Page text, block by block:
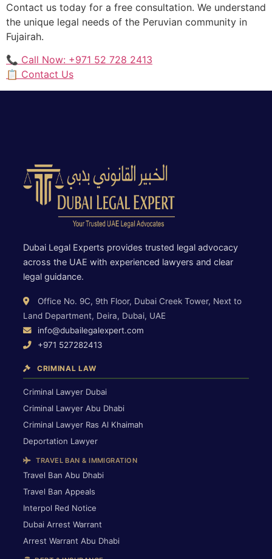
Contact us today for a free consultation. We understand
the unique legal needs of the Peruvian community in
Fujairah.
📞 Call Now: +971 52 728 2413
📋 Contact Us
Dubai Legal Experts provides trusted legal advocacy
across the UAE with experienced lawyers and clear
legal guidance.
Office No. 9C, 9th Floor, Dubai Creek Tower, Next to
Land Department, Deira, Dubai, UAE
info@dubailegalexpert.com
+971 527282413
CRIMINAL LAW
Criminal Lawyer Dubai
Criminal Lawyer Abu Dhabi
Criminal Lawyer Ras Al Khaimah
Deportation Lawyer
TRAVEL BAN & IMMIGRATION
Travel Ban Abu Dhabi
Travel Ban Appeals
Interpol Red Notice
Dubai Arrest Warrant
Arrest Warrant Abu Dhabi